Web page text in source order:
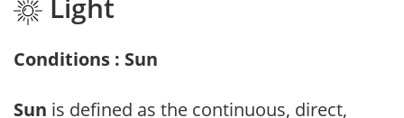
Light
Conditions : Sun
Sun is defined as the continuous, direct,